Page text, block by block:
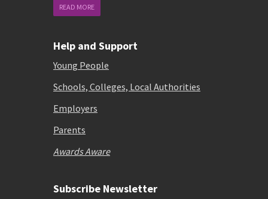
READ MORE
Help and Support
Young People
Schools, Colleges, Local Authorities
Employers
Parents
Awards Aware
Subscribe Newsletter